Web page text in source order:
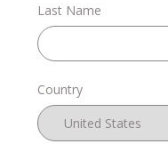
Last Name
Country